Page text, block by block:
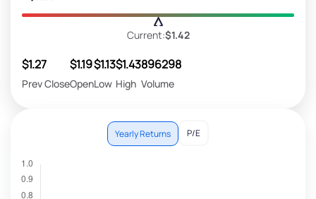
Current:$1.42
$1.27
Prev Close
$1.19
Open
$1.13
Low
$1.43
High
896298
Volume
Yearly Returns P/E